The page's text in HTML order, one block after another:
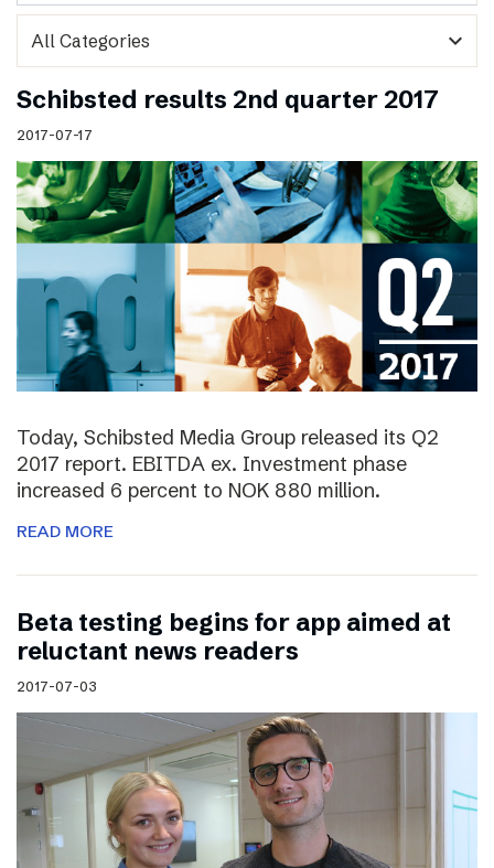
expand_more
Schibsted results 2nd quarter 2017
2017-07-17
Today, Schibsted Media Group released its Q2
2017 report. EBITDA ex. Investment phase
increased 6 percent to NOK 880 million.
READ MORE
Beta testing begins for app aimed at
reluctant news readers
2017-07-03